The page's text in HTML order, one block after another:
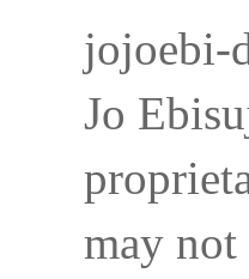
jojoebi-
Jo
may